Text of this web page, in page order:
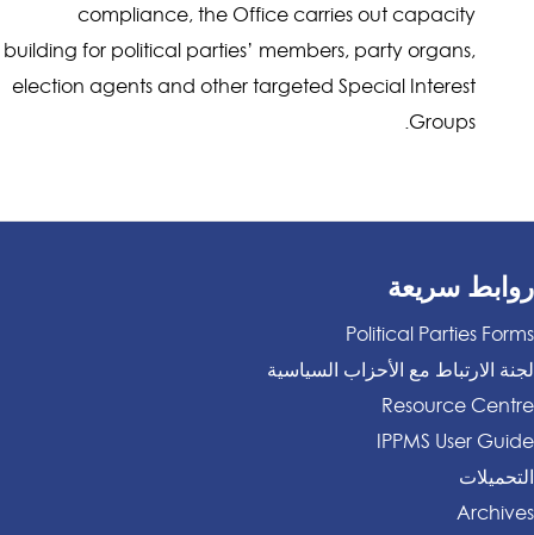
compliance, the Office carries out capacity
building for political parties’ members, party organs,
election agents and other targeted Special Interest
Groups.
روابط سريعة
Political Parties Forms
لجنة الارتباط مع الأحزاب السياسية
Resource Centre
IPPMS User Guide
التحميلات
Archives